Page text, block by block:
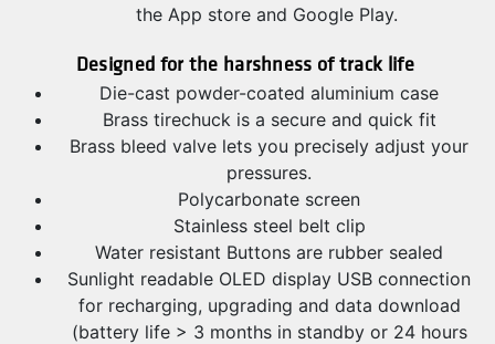
the App store and Google Play.
Designed for the harshness of track life
Die-cast powder-coated aluminium case
Brass tirechuck is a secure and quick fit
Brass bleed valve lets you precisely adjust your
pressures.
Polycarbonate screen
Stainless steel belt clip
Water resistant Buttons are rubber sealed
Sunlight readable OLED display USB connection
for recharging, upgrading and data download
(battery life > 3 months in standby or 24 hours